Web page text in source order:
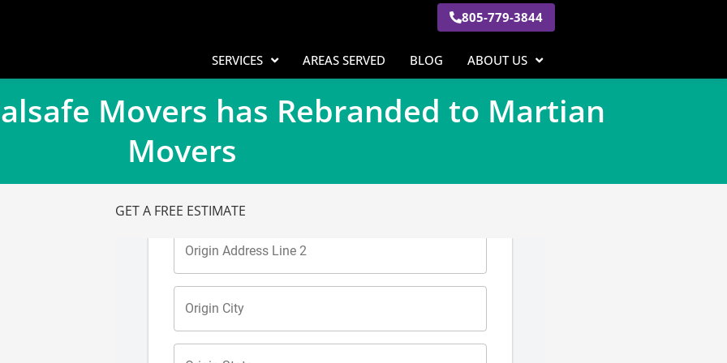
805-779-3844
SERVICES AREAS SERVED BLOG ABOUT US
Movers has Rebranded to Martian
Movers
GET A FREE ESTIMATE